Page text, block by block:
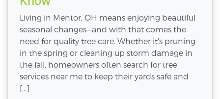
Living in Mentor, OH means enjoying beautiful
seasonal changes—and with that comes the
need for quality tree care. Whether it's pruning
in the spring or cleaning up storm damage in
the fall, homeowners often search for tree
services near me to keep their yards safe and
[…]